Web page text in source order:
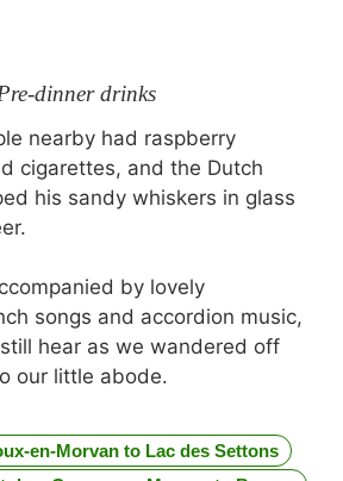
dinner drinks
nearby had raspberry
cigarettes, and the Dutch
his sandy whiskers in glass
by lovely
songs and accordion music,
hear as we wandered off
our little abode.
en-Morvan to Lac des Settons